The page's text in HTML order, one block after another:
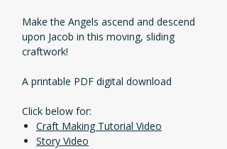
Make the Angels ascend and descend
upon Jacob in this moving, sliding
craftwork!
A printable PDF digital download
Click below for:
Craft Making Tutorial Video
Story Video